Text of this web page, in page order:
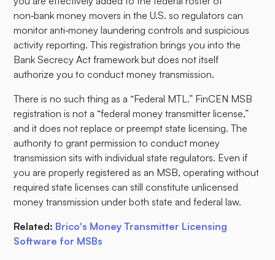
non‑bank money movers in the U.S. so regulators can
monitor anti‑money laundering controls and suspicious
activity reporting. This registration brings you into the
Bank Secrecy Act framework but does not itself
authorize you to conduct money transmission.
There is no such thing as a “Federal MTL.” FinCEN MSB
registration is not a “federal money transmitter license,”
and it does not replace or preempt state licensing. The
authority to grant permission to conduct money
transmission sits with individual state regulators. Even if
you are properly registered as an MSB, operating without
required state licenses can still constitute unlicensed
money transmission under both state and federal law.
Related: Brico's Money Transmitter Licensing
Software for MSBs